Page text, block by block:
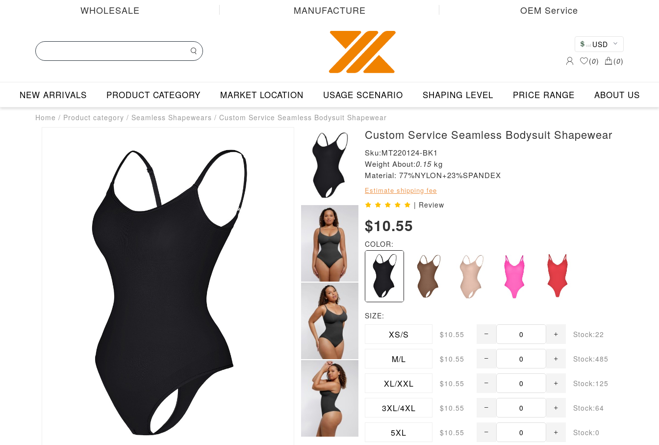
WHOLESALE MANUFACTURE OEM Service
USD
(0) (0)
NEW ARRIVALS PRODUCT CATEGORY MARKET LOCATION USAGE SCENARIO SHAPING LEVEL PRICE RANGE ABOUT US
Home / Product category / Seamless Shapewears / Custom Service Seamless Bodysuit Shapewear
Custom Service Seamless Bodysuit Shapewear
Sku:MT220124-BK1
Weight About:0.15 kg
Material: 77%NYLON+23%SPANDEX
Estimate shipping fee
| Review
$10.55
COLOR:
SIZE:
XS/S $10.55 Stock:22
M/L $10.55 Stock:485
XL/XXL $10.55 Stock:125
3XL/4XL $10.55 Stock:64
5XL $10.55 Stock:0